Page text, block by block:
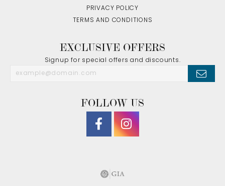
PRIVACY POLICY
TERMS AND CONDITIONS
EXCLUSIVE OFFERS
Signup for special offers and discounts.
FOLLOW US